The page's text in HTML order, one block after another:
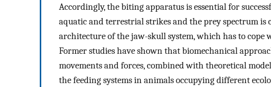
Accordingly, the biting apparatus is essential for
aquatic and terrestrial strikes and the prey spectrum
architecture of the jaw-skull system, which has to cope
Former studies have shown that biomechanical
movements and forces, combined with theoretical
the feeding systems in animals occupying different